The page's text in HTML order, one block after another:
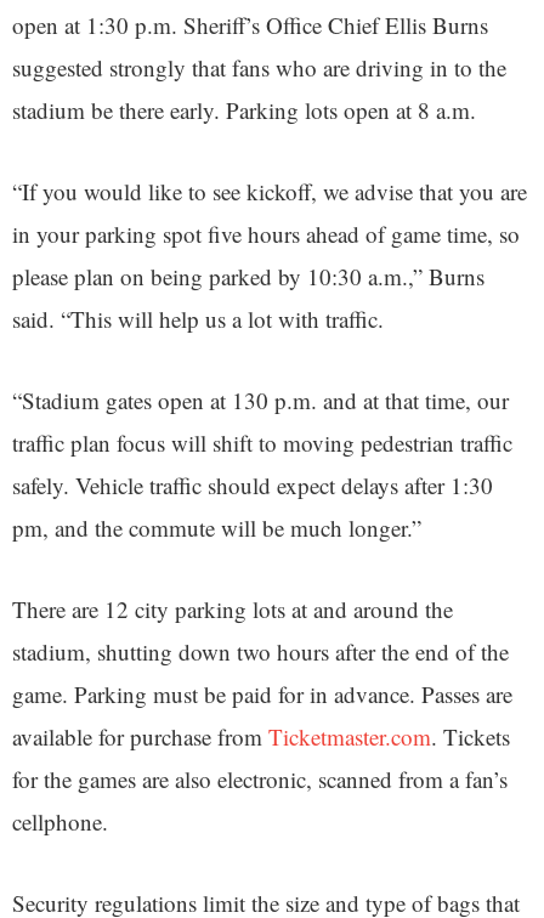
open at 1:30 p.m. Sheriff’s Office Chief Ellis Burns
suggested strongly that fans who are driving in to the
stadium be there early. Parking lots open at 8 a.m.
“If you would like to see kickoff, we advise that you are
in your parking spot five hours ahead of game time, so
please plan on being parked by 10:30 a.m.,” Burns
said. “This will help us a lot with traffic.
“Stadium gates open at 130 p.m. and at that time, our
traffic plan focus will shift to moving pedestrian traffic
safely. Vehicle traffic should expect delays after 1:30
pm, and the commute will be much longer.”
There are 12 city parking lots at and around the
stadium, shutting down two hours after the end of the
game. Parking must be paid for in advance. Passes are
available for purchase from Ticketmaster.com. Tickets
for the games are also electronic, scanned from a fan’s
cellphone.
Security regulations limit the size and type of bags that